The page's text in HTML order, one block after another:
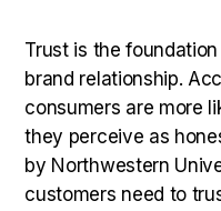
Trust is the
brand relationship.
consumers are more
they perceive as
by Northwestern
customers need to